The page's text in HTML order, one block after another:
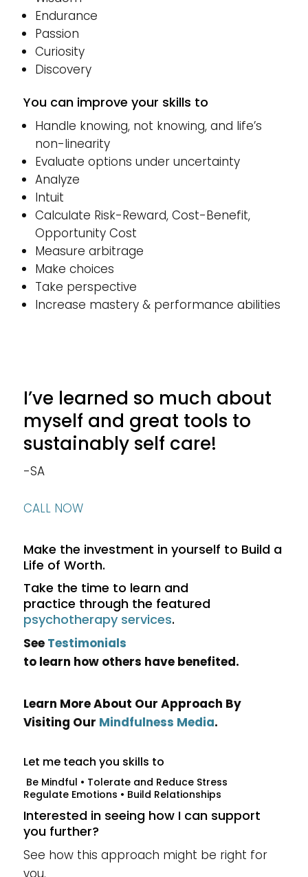
Endurance
Passion
Curiosity
Discovery
You can improve your skills to
Handle knowing, not knowing, and life’s
non-linearity
Evaluate options under uncertainty
Analyze
Intuit
Calculate Risk-Reward, Cost-Benefit,
Opportunity Cost
Measure arbitrage
Make choices
Take perspective
Increase mastery & performance abilities
I’ve learned so much about
myself and great tools to
sustainably self care!
-SA
CALL NOW
Make the investment in yourself to Build a
Life of Worth.
Take the time to learn and
practice through the featured
psychotherapy services.
See Testimonials
to learn how others have benefited.
Learn More About Our Approach By
Visiting Our Mindfulness Media.
Let me teach you skills to
Be Mindful • Tolerate and Reduce Stress
Regulate Emotions • Build Relationships
Interested in seeing how I can support
you further?
See how this approach might be right for
you.